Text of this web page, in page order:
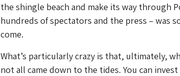
the shingle beach and make its way through
hundreds of spectators and the press – was
come.
What’s particularly crazy is that, ultimately,
not all came down to the tides. You can